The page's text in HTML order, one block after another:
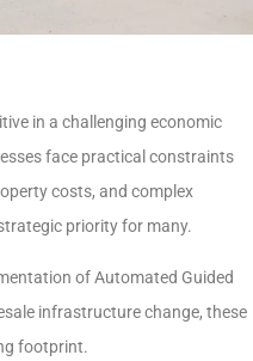
in a challenging economic
face practical constraints
costs, and complex
priority for many.
of Automated Guided
infrastructure change, these
footprint.